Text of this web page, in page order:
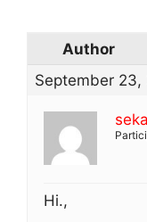
Author
September 23,
Hi.,